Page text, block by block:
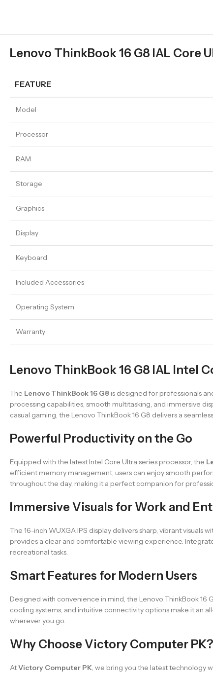
Lenovo ThinkBook 16 G8 IAL Core
FEATURE
Model
Processor
RAM
Storage
Graphics
Display
Keyboard
Included Accessories
Operating System
Warranty
Lenovo ThinkBook 16 G8 IAL Intel
The Lenovo ThinkBook 16 G8 is designed for professionals
processing capabilities, smooth multitasking, and immersive
casual gaming, the Lenovo ThinkBook 16 G8 delivers a
Powerful Productivity on the Go
Equipped with the latest Intel Core Ultra series processor, the
efficient memory management, users can enjoy smooth
throughout the day, making it a perfect companion for
Immersive Visuals for Work and
The 16-inch WUXGA IPS display delivers sharp, vibrant
provides a clear and comfortable viewing experience.
recreational tasks.
Smart Features for Modern Users
Designed with convenience in mind, the Lenovo ThinkBook
cooling systems, and intuitive connectivity options make it an
wherever you go.
Why Choose Victory Computer PK?
AtVictory Computer PK , we bring you the latest technology